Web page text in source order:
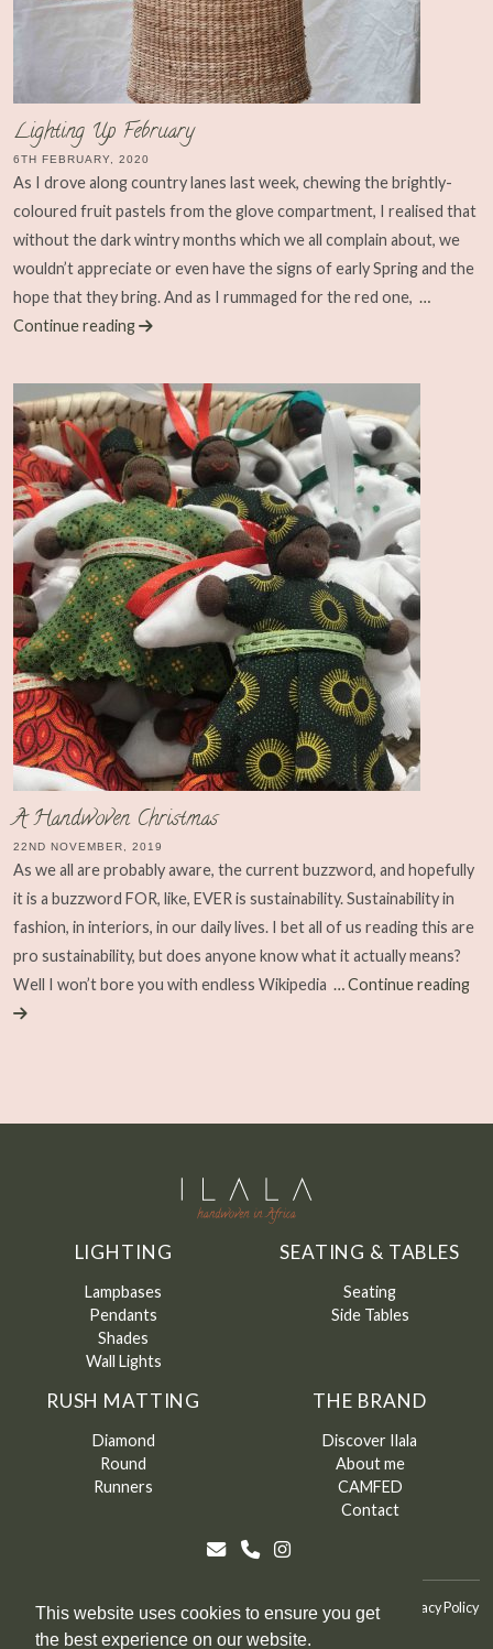
This website uses cookies to ensure you get
the best experience on our website.
Lighting Up February
6TH FEBRUARY, 2020
As I drove along country lanes last week, chewing the brightly-
coloured fruit pastels from the glove compartment, I realised that
without the dark wintry months which we all complain about, we
wouldn’t appreciate or even have the signs of early Spring and the
hope that they bring. And as I rummaged for the red one, …
Continue reading
A Handwoven Christmas
22ND NOVEMBER, 2019
As we all are probably aware, the current buzzword, and hopefully
it is a buzzword FOR, like, EVER is sustainability. Sustainability in
fashion, in interiors, in our daily lives. I bet all of us reading this are
pro sustainability, but does anyone know what it actually means?
Well I won’t bore you with endless Wikipedia … Continue reading
LIGHTING
Lampbases
Pendants
Shades
Wall Lights
SEATING & TABLES
Seating
Side Tables
RUSH MATTING
Diamond
Round
Runners
THE BRAND
Discover Ilala
About me
CAMFED
Contact
Ilala2026 Terms & Conditions Terms & Conditions of Sale Privacy Policy